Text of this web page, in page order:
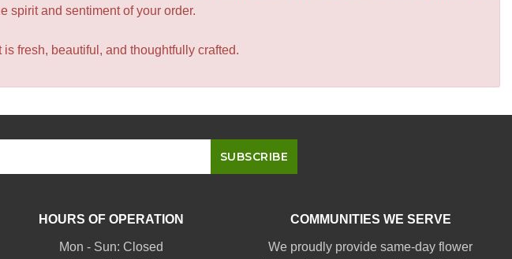
spirit and sentiment of your order.
fresh, beautiful, and thoughtfully crafted.
HOURS OF OPERATION
Mon - Sun: Closed
COMMUNITIES WE SERVE
We proudly provide same-day flower